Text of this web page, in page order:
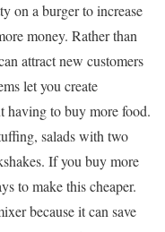
on a burger to increase
money. Rather than
attract new customers
let you create
having to buy more food.
salads with two
If you buy more
to make this cheaper.
because it can save